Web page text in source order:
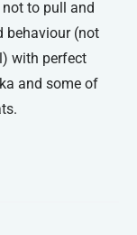
to pull and
behaviour (not
with perfect
and some of